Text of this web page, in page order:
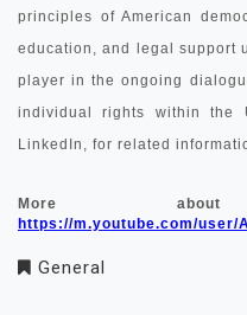
principles of American
education, and legal support
player in the ongoing
individual rights within the
LinkedIn, for related
More
https://m.youtube.com/user/
General